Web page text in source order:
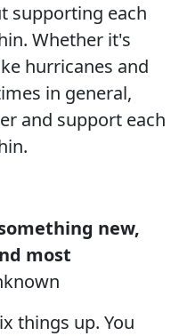
supporting each
Whether it's
hurricanes and
in general,
and support each
new,
most
things up. You